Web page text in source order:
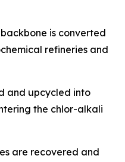
is converted
refineries and
and upcycled into
the chlor-alkali
are recovered and